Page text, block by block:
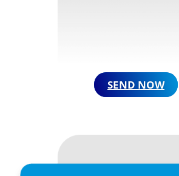
SEND NOW